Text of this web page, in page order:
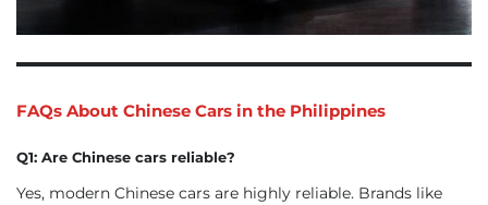
FAQs About Chinese Cars in the Philippines
Q1: Are Chinese cars reliable?
Yes, modern Chinese cars are highly reliable. Brands like